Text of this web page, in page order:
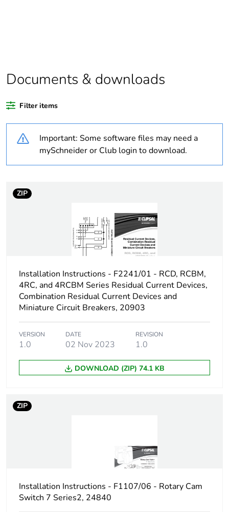
Warranty duration(in
18
Mounting holes
diameter
16 mm
voltage
[ith] conventional free
air thermal current
125 A
Rated operational
power in w
45 kW
Switching angle 60 °
10-10 kA, gL
Maximum short-
circuit current
125 A
Unit type of package
1
Sustainable
Documents & downloads
Filter items
Important: Some software files may need a
mySchneider or Club login to download.
ZIP
Installation Instructions - F2241/01 - RCD, RCBM,
4RC, and 4RCBM Series Residual Current Devices,
Combination Residual Current Devices and
Miniature Circuit Breakers, 20903
VERSION
1.0
DATE
02 Nov 2023
REVISION
1.0
DOWNLOAD (ZIP) 74.1 KB
ZIP
Installation Instructions - F1107/06 - Rotary Cam
Switch 7 Series2, 24840